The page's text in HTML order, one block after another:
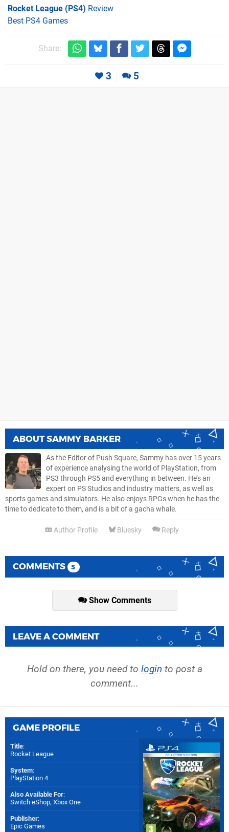
Rocket League (PS4) Review
Best PS4 Games
Share:
3 5
ABOUTSAMMY BARKER
As the Editor of Push Square, Sammy has over 15 years
of experience analysing the world of PlayStation, from
PS3 through PS5 and everything in between. He’s an
expert on PS Studios and industry matters, as well as
sports games and simulators. He also enjoys RPGs when he has the
time to dedicate to them, and is a bit of a gacha whale.
Author Profile Bluesky Reply
COMMENTS 5
Show Comments
LEAVE A COMMENT
Hold on there, you need to login to post a
comment...
GAME PROFILE
Title:
Rocket League
System:
PlayStation 4
Also Available For:
Switch eShop, Xbox One
Publisher:
Epic Games